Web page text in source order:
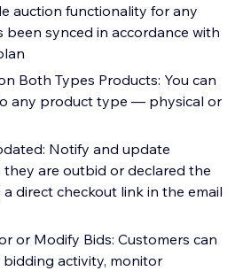
auction functionality for any
synced in accordance with
Both Types Products: You can
any product type — physical or
Notify and update
they are outbid or declared the
a direct checkout link in the email
or Modify Bids: Customers can
activity, monitor